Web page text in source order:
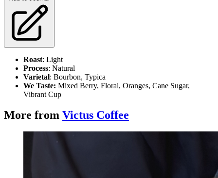
Roast: Light
Process: Natural
Varietal: Bourbon, Typica
We Taste: Mixed Berry, Floral, Oranges, Cane Sugar,
Vibrant Cup
More from Victus Coffee